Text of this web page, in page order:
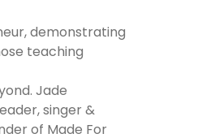
demonstrating
teaching
Jade
singer &
of Made For